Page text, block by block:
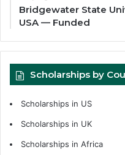
Bridgewater State
USA — Funded
Scholarships by
Scholarships in US
Scholarships in UK
Scholarships in Africa